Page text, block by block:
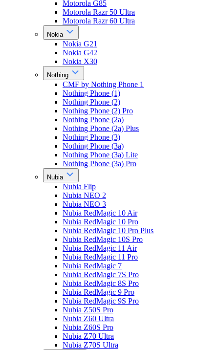
Motorola G85
Motorola Razr 50 Ultra
Motorola Razr 60 Ultra
Nokia
Nokia G21
Nokia G42
Nokia X30
Nothing
CMF by Nothing Phone 1
Nothing Phone (1)
Nothing Phone (2)
Nothing Phone (2) Pro
Nothing Phone (2a)
Nothing Phone (2a) Plus
Nothing Phone (3)
Nothing Phone (3a)
Nothing Phone (3a) Lite
Nothing Phone (3a) Pro
Nubia
Nubia Flip
Nubia NEO 2
Nubia NEO 3
Nubia RedMagic 10 Air
Nubia RedMagic 10 Pro
Nubia RedMagic 10 Pro Plus
Nubia RedMagic 10S Pro
Nubia RedMagic 11 Air
Nubia RedMagic 11 Pro
Nubia RedMagic 7
Nubia RedMagic 7S Pro
Nubia RedMagic 8S Pro
Nubia RedMagic 9 Pro
Nubia RedMagic 9S Pro
Nubia Z50S Pro
Nubia Z60 Ultra
Nubia Z60S Pro
Nubia Z70 Ultra
Nubia Z70S Ultra